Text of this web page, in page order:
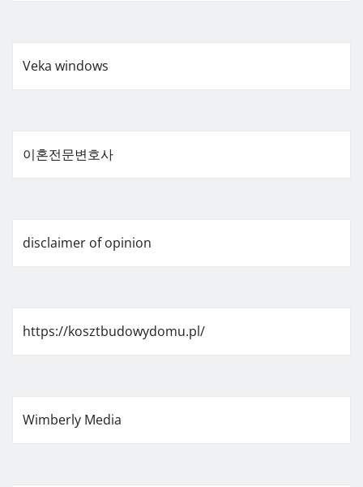
Veka windows
이혼전문변호사
disclaimer of opinion
https://kosztbudowydomu.pl/
Wimberly Media